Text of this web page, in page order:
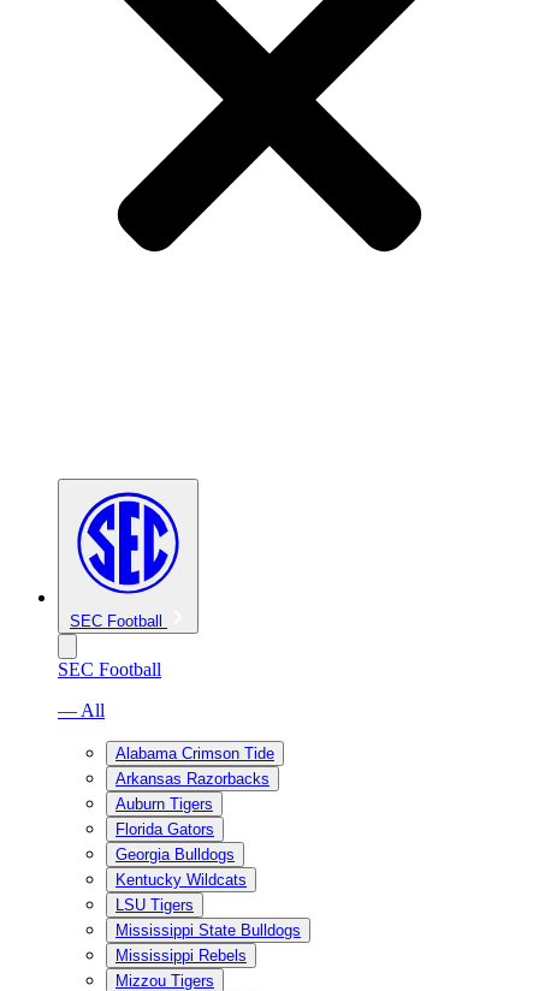
SEC Football
SEC Football
— All
Alabama Crimson Tide
Arkansas Razorbacks
Auburn Tigers
Florida Gators
Georgia Bulldogs
Kentucky Wildcats
LSU Tigers
Mississippi State Bulldogs
Mississippi Rebels
Mizzou Tigers